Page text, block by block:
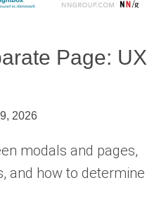
Page: UX
2026
modals and pages,
and how to determine